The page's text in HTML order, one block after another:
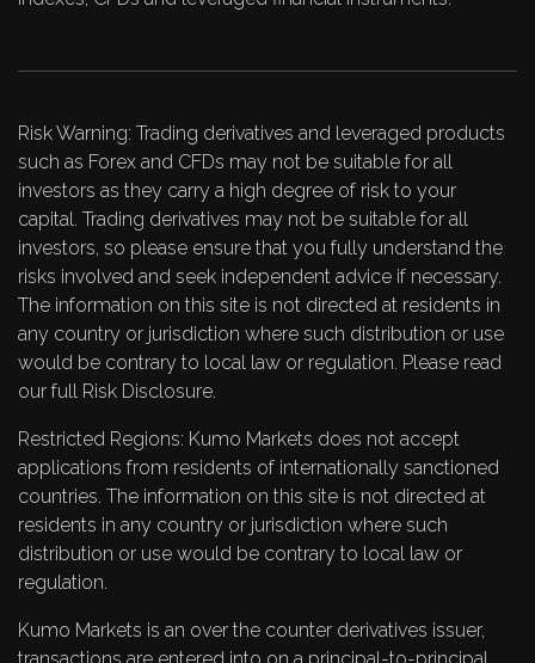
Risk Warning: Trading derivatives and leveraged products
such as Forex and CFDs may not be suitable for all
investors as they carry a high degree of risk to your
capital. Trading derivatives may not be suitable for all
investors, so please ensure that you fully understand the
risks involved and seek independent advice if necessary.
The information on this site is not directed at residents in
any country or jurisdiction where such distribution or use
would be contrary to local law or regulation. Please read
our full Risk Disclosure.
Restricted Regions: Kumo Markets does not accept
applications from residents of internationally sanctioned
countries. The information on this site is not directed at
residents in any country or jurisdiction where such
distribution or use would be contrary to local law or
regulation.
Kumo Markets is an over the counter derivatives issuer,